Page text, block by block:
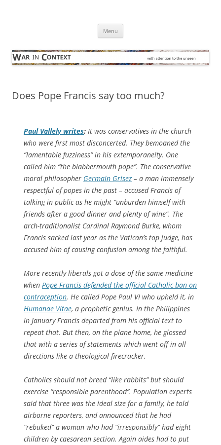
Menu
Does Pope Francis say too much?
Paul Vallely writes: It was conservatives in the church
who were first most disconcerted. They bemoaned the
“lamentable fuzziness” in his extemporaneity. One
called him “the blabbermouth pope”. The conservative
moral philosopher Germain Grisez – a man immensely
respectful of popes in the past – accused Francis of
talking in public as he might “unburden himself with
friends after a good dinner and plenty of wine”. The
arch-traditionalist Cardinal Raymond Burke, whom
Francis sacked last year as the Vatican’s top judge, has
accused him of causing confusion among the faithful.
More recently liberals got a dose of the same medicine
when Pope Francis defended the official Catholic ban on
contraception. He called Pope Paul VI who upheld it, in
Humanae Vitae, a prophetic genius. In the Philippines
in January Francis departed from his official text to
repeat that. But then, on the plane home, he glossed
that with a series of statements which went off in all
directions like a theological firecracker.
Catholics should not breed “like rabbits” but should
exercise “responsible parenthood”. Population experts
said that three was the ideal size for a family, he told
airborne reporters, and announced that he had
“rebuked” a woman who had “irresponsibly” had eight
children by caesarean section. Again aides had to put